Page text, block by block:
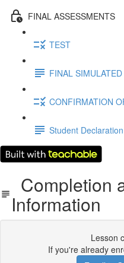
FINAL ASSESSMENTS
TEST
FINAL
CONFIRMATION
Student Declaration
Completion
Information
Lesson
If you're already